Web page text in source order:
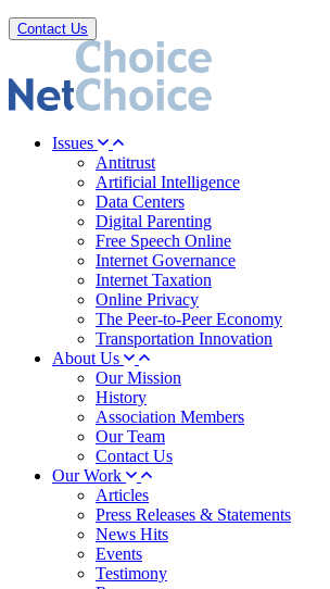
Contact Us
Issues
Antitrust
Artificial Intelligence
Data Centers
Digital Parenting
Free Speech Online
Internet Governance
Internet Taxation
Online Privacy
The Peer-to-Peer Economy
Transportation Innovation
About Us
Our Mission
History
Association Members
Our Team
Contact Us
Our Work
Articles
Press Releases & Statements
News Hits
Events
Testimony